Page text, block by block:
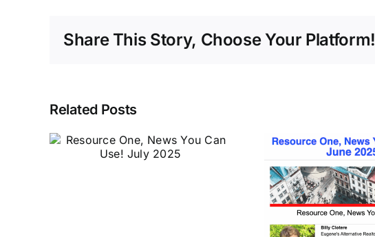
Share This Story, Choose Your Platform!
Related Posts